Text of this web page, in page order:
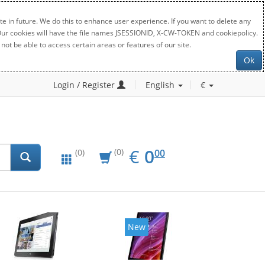
in future. We do this to enhance user experience. If you want to delete any
will have the file names JSESSIONID, X-CW-TOKEN and cookiepolicy.
be able to access certain areas or features of our site.
Ok
Login / Register English €
(0) (0) € EUR
0.00
000
New